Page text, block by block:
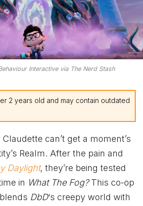
Interactive via The Nerd Stash
2 years old and may contain outdated
can’t get a moment’s
Realm. After the pain and
Daylight, they’re being tested
in What The Fog?This co-op
DbD‘s creepy world with